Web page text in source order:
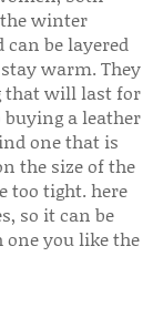
the winter
can be layered
warm. They
that will last for
a leather
one that is
the size of the
too tight. here
so it can be
you like the